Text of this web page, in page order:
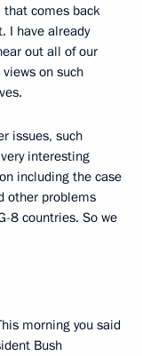
that comes back
I have already
out all of our
on such
issues, such
interesting
including the case
other problems
8 countries. So we
morning you said
Bush